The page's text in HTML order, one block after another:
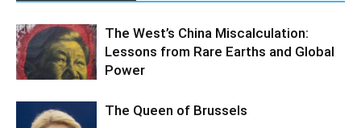
The West’s China Miscalculation:
Lessons from Rare Earths and Global
Power
The Queen of Brussels